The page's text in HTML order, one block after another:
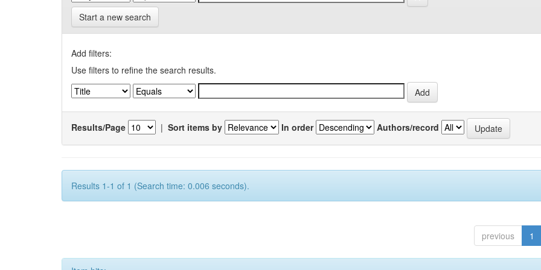
Start a new search
Add filters:
Use filters to refine the search results.
Results/Page | Sort items by In order Authors/record
Results 1-1 of 1 (Search time: 0.006 seconds).
previous 1